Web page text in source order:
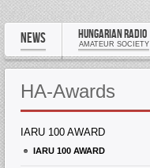
NEWS HUNGARIAN RADIO
AMATEUR SOCIETY
HA-Awards
IARU 100 AWARD
IARU 100 AWARD